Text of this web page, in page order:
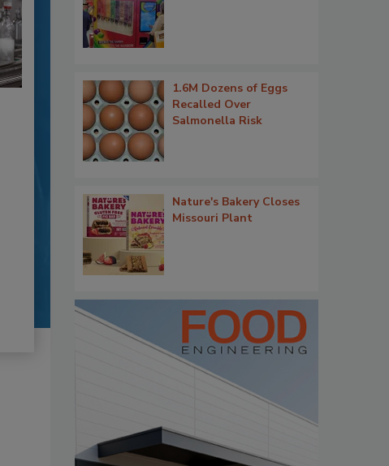
1.6M Dozens of Eggs
Recalled Over
Salmonella Risk
Nature's Bakery Closes
Missouri Plant